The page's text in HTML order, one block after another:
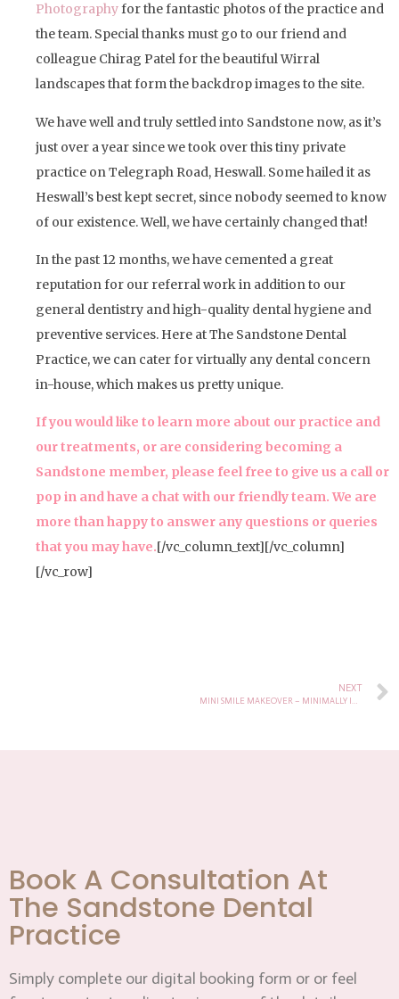
Photographyfor the fantastic photos of the practice and
the team. Special thanks must go to our friend and
colleague Chirag Patel for the beautiful Wirral
landscapes that form the backdrop images to the site.
We have well and truly settled into Sandstone now, as it’s
just over a year since we took over this tiny private
practice on Telegraph Road, Heswall. Some hailed it as
Heswall’s best kept secret, since nobody seemed to know
of our existence. Well, we have certainly changed that!
In the past 12 months, we have cemented a great
reputation for our referral work in addition to our
general dentistry and high-quality dental hygiene and
preventive services. Here at The Sandstone Dental
Practice, we can cater for virtually any dental concern
in-house, which makes us pretty unique.
If you would like to learn more about our practice and
our treatments, or are considering becoming a
Sandstone member, please feel free to give us a call or
pop in and have a chat with our friendly team. We are
more than happy to answer any questions or queries
that you may have.[/vc_column_text][/vc_column]
[/vc_row]
NEXT
MINI SMILE MAKEOVER – MINIMALLY INVASIVE AESTHETIC DENTISTRY
Book A Consultation At
The Sandstone Dental
Practice
Simply complete our digital booking form or or feel